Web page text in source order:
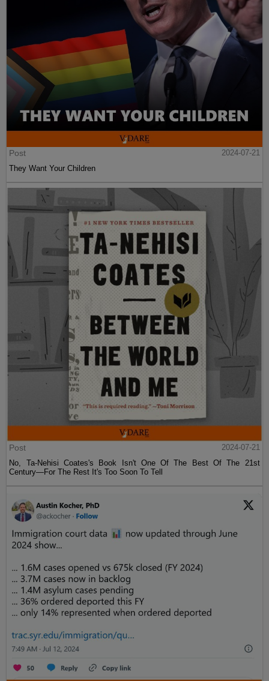
Post
2024-07-21
They Want Your Children
Post
2024-07-21
No, Ta-Nehisi Coates's Book Isn't One Of The Best Of The 21st
Century—For The Rest It's Too Soon To Tell